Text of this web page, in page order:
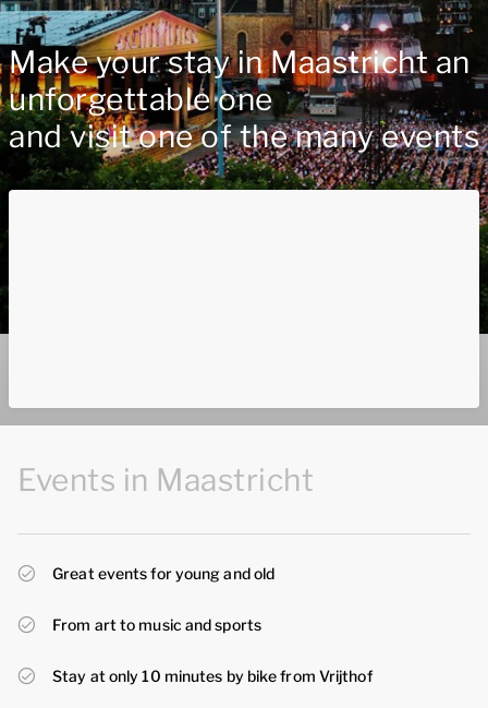
Make your stay in Maastricht an
unforgettable one
and visit one of the many events
Events in Maastricht
Great events for young and old
From art to music and sports
Stay at only 10 minutes by bike from Vrijthof